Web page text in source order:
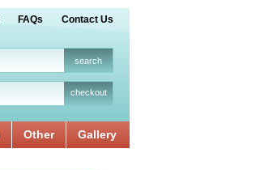
FAQs Contact Us
checkout
Other Gallery